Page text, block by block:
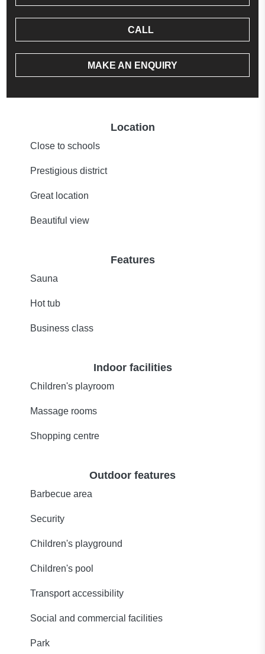
CALL
MAKE AN ENQUIRY
Location
Close to schools
Prestigious district
Great location
Beautiful view
Features
Sauna
Hot tub
Business class
Indoor facilities
Children's playroom
Massage rooms
Shopping centre
Outdoor features
Barbecue area
Security
Children's playground
Children's pool
Transport accessibility
Social and commercial facilities
Park